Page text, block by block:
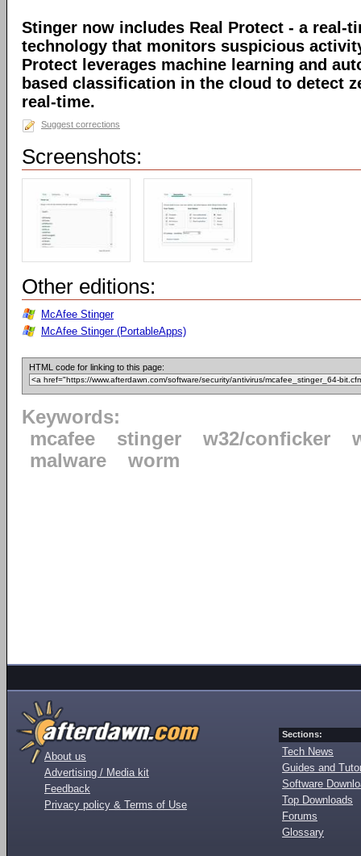
Stinger now includes Real Protect - a real-
technology that monitors suspicious
Protect leverages machine learning and
based classification in the cloud to detect
real-time.
Suggest corrections
Screenshots:
Other editions:
McAfee Stinger
McAfee Stinger (PortableApps)
HTML code for linking to this page:
Keywords:
mcafee
stinger w32/conficker
malware
worm
About us
Advertising / Media kit
Feedback
Privacy policy & Terms of Use
Sections:
Tech News
Guides and
Software
Top Downloads
Forums
Glossary